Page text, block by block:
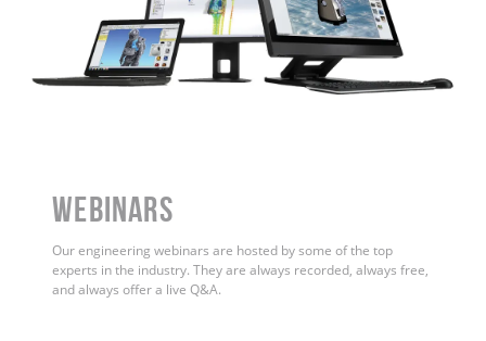
WEBINARS
Our engineering webinars are hosted by some of the top
experts in the industry. They are always recorded, always free,
and always offer a live Q&A.